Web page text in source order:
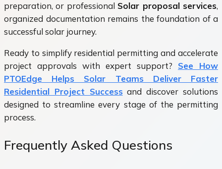
preparation, or professional Solar proposal services,
organized documentation remains the foundation of a
successful solar journey.
Ready to simplify residential permitting and accelerate
project approvals with expert support? See How
PTOEdge Helps Solar Teams Deliver Faster
Residential Project Success and discover solutions
designed to streamline every stage of the permitting
process.
Frequently Asked Questions